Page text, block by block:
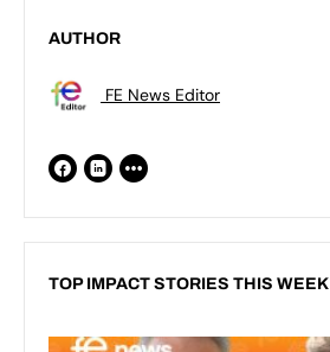
AUTHOR
FE News Editor
TOP IMPACT STORIES THIS WEEK